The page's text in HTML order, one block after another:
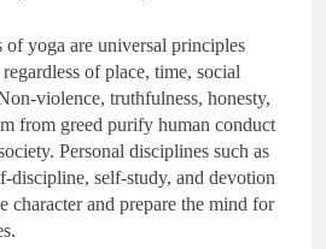
yoga are universal principles
of place, time, social
violence, truthfulness, honesty,
from greed purify human conduct
Personal disciplines such as
discipline, self-study, and devotion
character and prepare the mind for